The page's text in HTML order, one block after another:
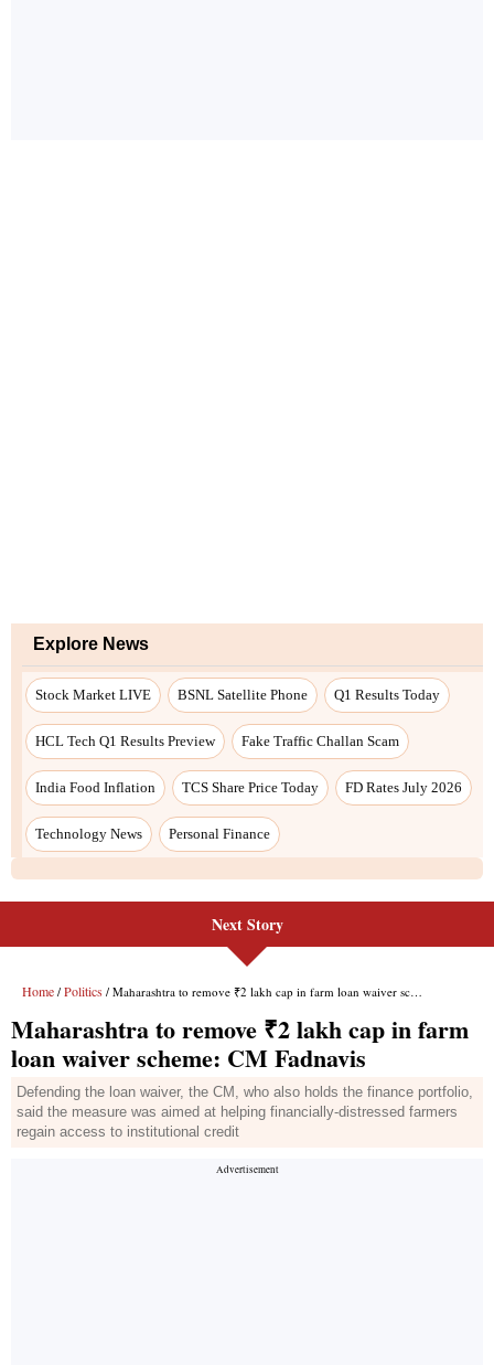
Explore News
Stock Market LIVE BSNL Satellite Phone Q1 Results Today
HCL Tech Q1 Results Preview Fake Traffic Challan Scam
India Food Inflation TCS Share Price Today FD Rates July 2026
Technology News Personal Finance
Next Story